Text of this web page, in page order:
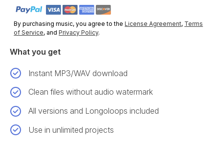
By purchasing music, you agree to theLicense Agreement, Terms
of Service, andPrivacy Policy.
What you get
Instant MP3/WAV download
Clean files without audio watermark
All versions and Longoloops included
Use in unlimited projects